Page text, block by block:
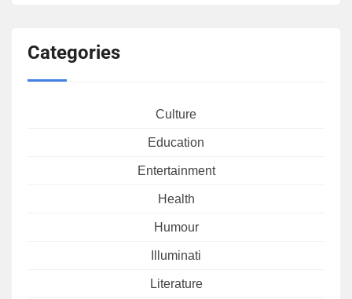
Categories
Culture
Education
Entertainment
Health
Humour
Illuminati
Literature